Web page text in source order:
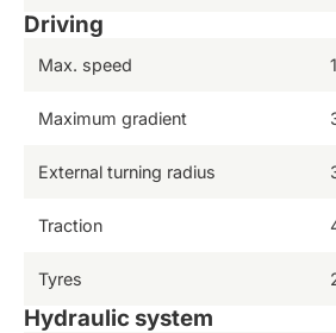
Driving
Max. speed
Maximum gradient
External turning radius
Traction
Tyres
Hydraulic system